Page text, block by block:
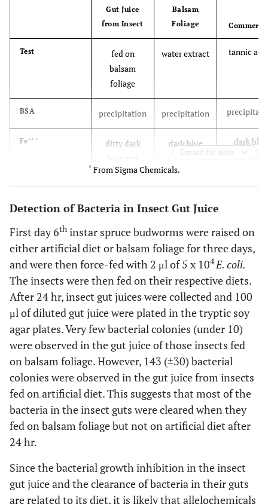
Gut Juice
from Insect
Balsam
Foliage
Test
fed on
balsam
foliage
water extract tannic
BSA precipitation precipitation
Fe+++
dirty dark
dark blue
dark blue
ppt
Paper
Bacterial growth inhibition appeared at
samples, and stained dark blue when Fe
added.
Expand for more
* From Sigma Chemicals.
Detection of Bacteria in Insect Gut Juice
First day 6th instar spruce budworms were raised on
either artificial diet or balsam foliage for three days,
and were then force-fed with 2 μl of 5 x 104E. coli.
The insects were then fed on their respective diets.
After 24 hr, insect gut juices were collected and 100
μl of diluted gut juice were plated in the tryptic soy
agar plates. Very few bacterial colonies (under 10)
were observed in the gut juice of those insects fed
on balsam foliage. However, 143 (±30) bacterial
colonies were observed in the gut juice from insects
fed on artificial diet. This suggests that most of the
bacteria in the insect guts were cleared when they
fed on balsam foliage but not on artificial diet after
24 hr.
Since the bacterial growth inhibition in the insect
gut juice and the clearance of bacteria in their guts
are related to its diet, it is likely that allelochemicals